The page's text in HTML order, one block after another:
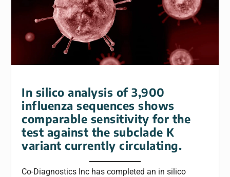
In silico analysis of 3,900
influenza sequences shows
comparable sensitivity for the
test against the subclade K
variant currently circulating.
Co-Diagnostics Inc has completed an in silico